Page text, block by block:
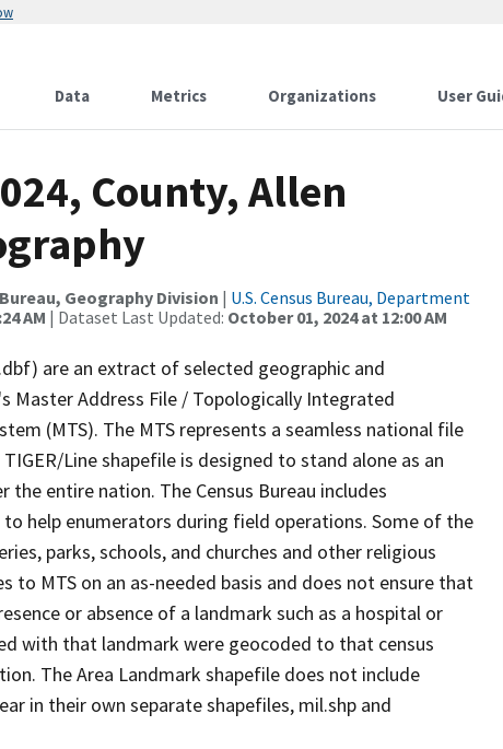
Data Metrics Organizations User
County, Allen
Geography Division | U.S. Census Bureau, Department
AM | Dataset Last Updated: October 01, 2024 at 12:00 AM
are an extract of selected geographic and
Master Address File / Topologically Integrated
(MTS). The MTS represents a seamless national file
Line shapefile is designed to stand alone as an
entire nation. The Census Bureau includes
help enumerators during field operations. Some of the
parks, schools, and churches and other religious
to MTS on an as-needed basis and does not ensure that
or absence of a landmark such as a hospital or
with that landmark were geocoded to that census
The Area Landmark shapefile does not include
in their own separate shapefiles, mil.shp and